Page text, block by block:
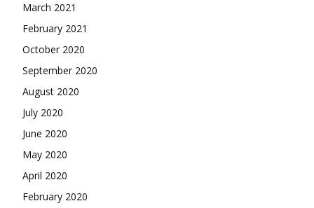
March 2021
February 2021
October 2020
September 2020
August 2020
July 2020
June 2020
May 2020
April 2020
February 2020